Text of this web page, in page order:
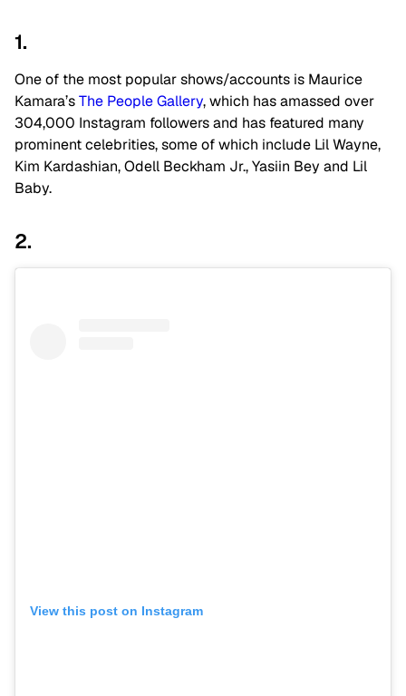
1.
One of the most popular shows/accounts is Maurice
Kamara’sThe People Gallery, which has amassed over
304,000 Instagram followers and has featured many
prominent celebrities, some of which include Lil Wayne,
Kim Kardashian, Odell Beckham Jr., Yasiin Bey and Lil
Baby.
2.
View this post on Instagram